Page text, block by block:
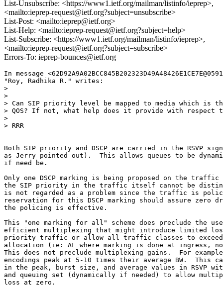
List-Unsubscribe: <https://www1.ietf.org/mailman/listinfo/ieprep>,
<mailto:ieprep-request@ietf.org?subject=unsubscribe>
List-Post: <mailto:ieprep@ietf.org>
List-Help: <mailto:ieprep-request@ietf.org?subject=help>
List-Subscribe: <https://www1.ietf.org/mailman/listinfo/ieprep>,
<mailto:ieprep-request@ietf.org?subject=subscribe>
Errors-To: ieprep-bounces@ietf.org
In message
"Roy, Radhika R." writes:
>
>
> Can SIP priority level be mapped to media which is
> QOS? If not, what help does it provide with respect to
>
> RRR
Both SIP priority and DSCP are carried in the RSVP
as Jerry pointed out).  This allows queues to be
if need be.
Only one DSCP marking is being proposed on the
the SIP priority in the traffic itself cannot be
is not regarded as a problem since the traffic is
reservation for this DSCP marking should assure zero
the policing is effective.
This "one marking for all" scheme does preclude the
efficient multiplexing that might introduce limited
priority traffic or allow all traffic classes to
allocation (ie: AF where marking is done at ingress,
This does not preclude multiplexing gains.  For
encodings peak at 5-10 times their average BW.  This
in the peak, burst size, and average values in RSVP
and queuing set (dynamically if needed) to allow
loss at zero.